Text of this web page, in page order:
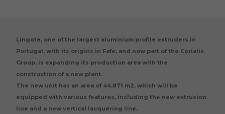
Lingote, one of the largest aluminium profile extruders in
Portugal, with its origins in Fafe, and now part of the Corialis
Group, is expanding its production area with the
construction of a new plant.
The new unit has an area of 44,871 m2, which will be
equipped with various features, including the new extrusion
line and a new vertical lacquering line.